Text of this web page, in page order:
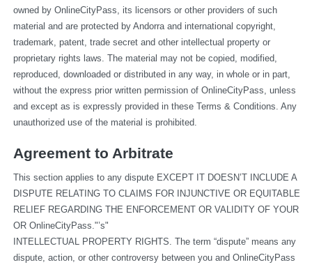
owned by OnlineCityPass, its licensors or other providers of such
material and are protected by Andorra and international copyright,
trademark, patent, trade secret and other intellectual property or
proprietary rights laws. The material may not be copied, modified,
reproduced, downloaded or distributed in any way, in whole or in part,
without the express prior written permission of OnlineCityPass, unless
and except as is expressly provided in these Terms & Conditions. Any
unauthorized use of the material is prohibited.
Agreement to Arbitrate
This section applies to any dispute EXCEPT IT DOESN’T INCLUDE A
DISPUTE RELATING TO CLAIMS FOR INJUNCTIVE OR EQUITABLE
RELIEF REGARDING THE ENFORCEMENT OR VALIDITY OF YOUR
OR OnlineCityPass."’s"
INTELLECTUAL PROPERTY RIGHTS. The term “dispute” means any
dispute, action, or other controversy between you and OnlineCityPass